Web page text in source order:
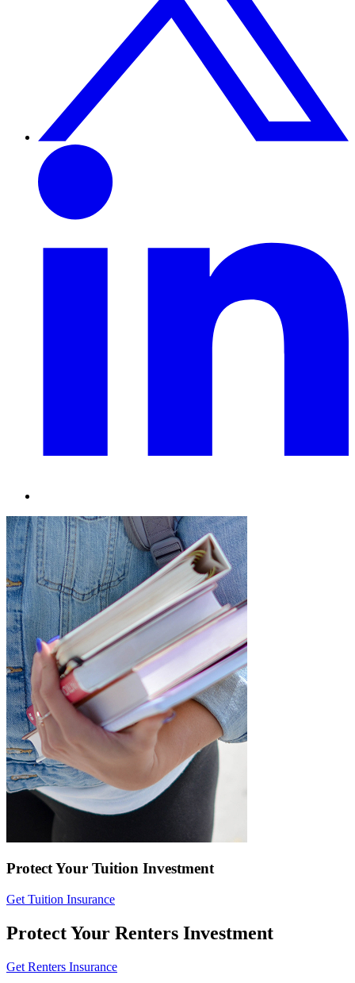
Linkedin
Protect Your Tuition Investment
Get Tuition Insurance
Protect Your Renters Investment
Get Renters Insurance